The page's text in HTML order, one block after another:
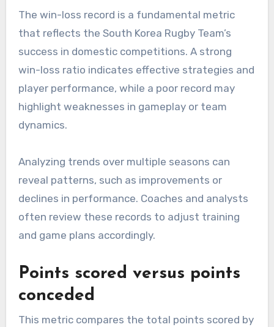
The win-loss record is a fundamental metric
that reflects the South Korea Rugby Team’s
success in domestic competitions. A strong
win-loss ratio indicates effective strategies and
player performance, while a poor record may
highlight weaknesses in gameplay or team
dynamics.
Analyzing trends over multiple seasons can
reveal patterns, such as improvements or
declines in performance. Coaches and analysts
often review these records to adjust training
and game plans accordingly.
Points scored versus points
conceded
This metric compares the total points scored by